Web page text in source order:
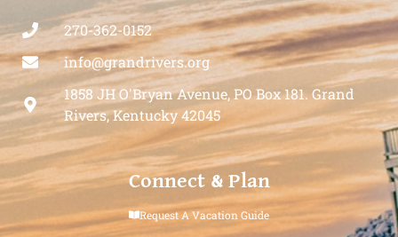
270-362-0152
info@grandrivers.org
1858 JH O'Bryan Avenue, PO Box 181. Grand
Rivers, Kentucky 42045
Connect & Plan
Request A Vacation Guide